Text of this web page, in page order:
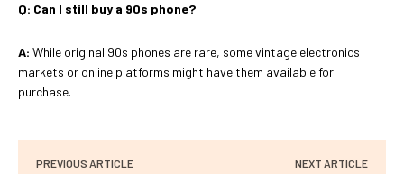
Q: Can I still buy a 90s phone?
A: While original 90s phones are rare, some vintage electronics
markets or online platforms might have them available for
purchase.
PREVIOUS ARTICLE NEXT ARTICLE